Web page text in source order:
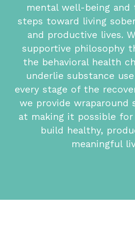
mental well-being and
steps toward living
and productive lives.
supportive philosophy
the behavioral health
underlie substance
every stage of the
we provide wraparound
at making it possible
build healthy,
meaningful